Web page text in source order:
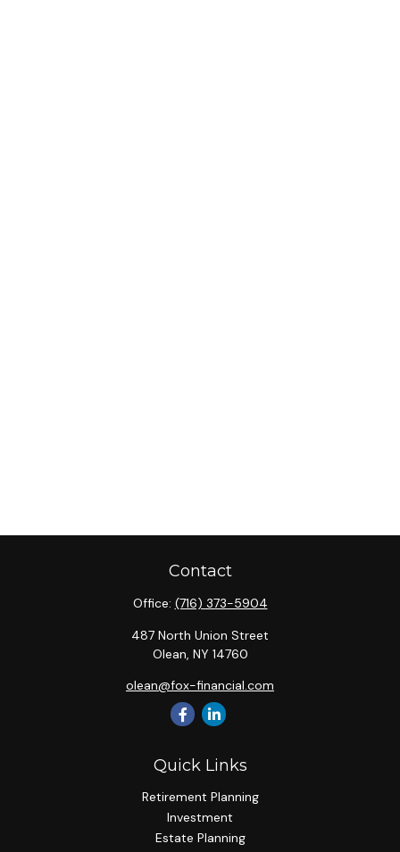
Contact
Office: (716) 373-5904
487 North Union Street
Olean, NY 14760
olean@fox-financial.com
Quick Links
Retirement Planning
Investment
Estate Planning